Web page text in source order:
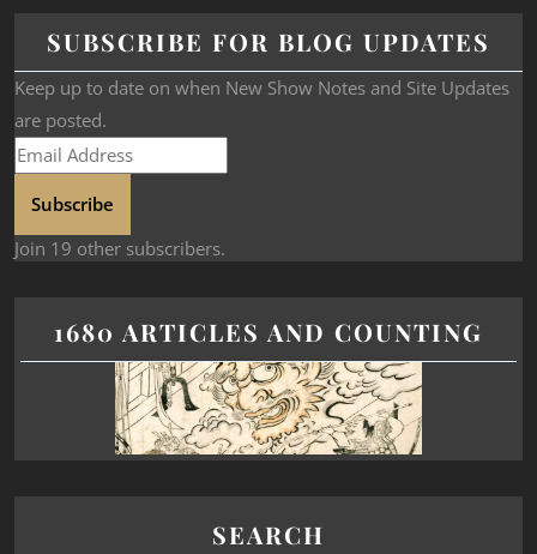
SUBSCRIBE FOR BLOG UPDATES
Keep up to date on when New Show Notes and Site Updates
are posted.
Subscribe
Join 19 other subscribers.
1680 ARTICLES AND COUNTING
SEARCH